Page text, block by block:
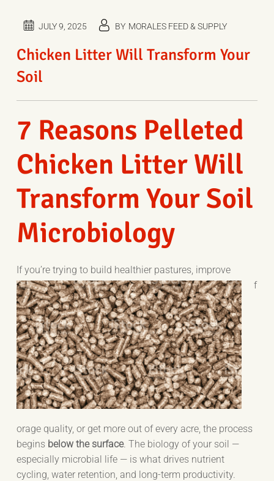
JULY 9, 2025 BY MORALES FEED & SUPPLY
Chicken Litter Will Transform Your
Soil
7 Reasons Pelleted
Chicken Litter Will
Transform Your Soil
Microbiology
If you’re trying to build healthier pastures, improve
f
orage quality, or get more out of every acre, the process
begins below the surface. The biology of your soil —
especially microbial life — is what drives nutrient
cycling, water retention, and long-term productivity.